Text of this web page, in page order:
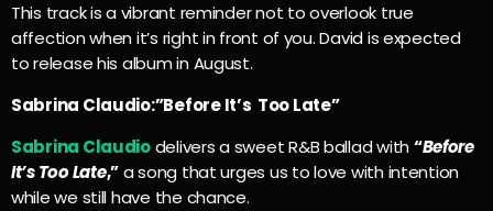
This track is a vibrant reminder not to overlook true
affection when it’s right in front of you. David is expected
to release his album in August.
Sabrina Claudio:”Before It’s Too Late”
Sabrina Claudiodelivers a sweet R&B ballad with “Before
It’s Too Late,”a song that urges us to love with intention
while we still have the chance.